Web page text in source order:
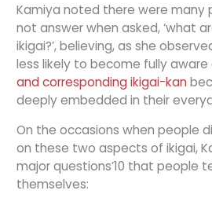
Kamiya noted there were many
not answer when asked, ‘what
ikigai?’, believing, as she
less likely to become fully
and corresponding ikigai-kan
deeply embedded in their
On the occasions when people
on these two aspects of ikigai,
major questions’10 that people
themselves: